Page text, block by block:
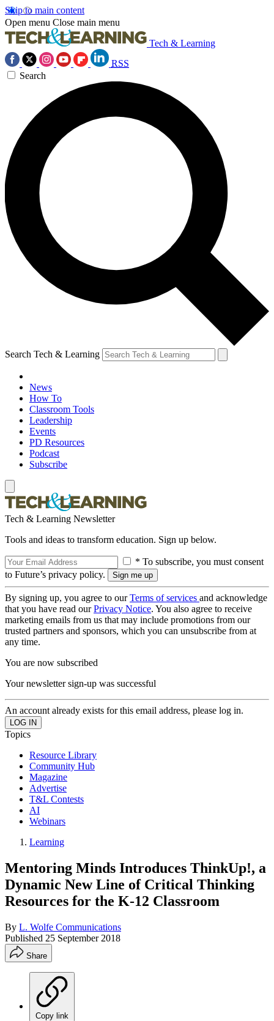
Skip to main content
Open menu Close main menu
Tech & Learning
RSS
Search
Search Tech & Learning
News
How To
Classroom Tools
Leadership
Events
PD Resources
Podcast
Subscribe
Tech & Learning Newsletter
Tools and ideas to transform education. Sign up below.
* To subscribe, you must consent
to Future’s privacy policy.
By signing up, you agree to ourTerms of services and acknowledge
that you have read ourPrivacy Notice. You also agree to receive
marketing emails from us that may include promotions from our
trusted partners and sponsors, which you can unsubscribe from at
any time.
You are now subscribed
Your newsletter sign-up was successful
An account already exists for this email address, please log in.
Topics
Resource Library
Community Hub
Magazine
Advertise
T&L Contests
AI
Webinars
Learning
Mentoring Minds Introduces ThinkUp!, a
Dynamic New Line of Critical Thinking
Resources for the K-12 Classroom
By L. Wolfe Communications
Published 25 September 2018
Share
Copy link